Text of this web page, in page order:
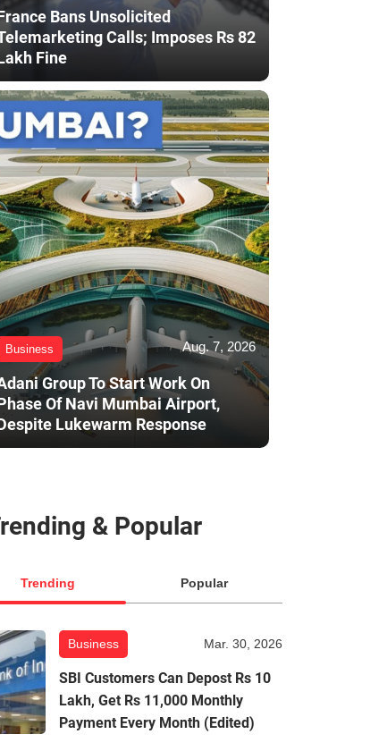
Bans Unsolicited
Calls; Imposes Rs 82
Fine
Business Aug. 7, 2026
Group To Start Work On
Of Navi Mumbai Airport,
Lukewarm Response
& Popular
Trending Popular
Business Mar. 30, 2026
SBI Customers Can Depost Rs 10
Lakh, Get Rs 11,000 Monthly
Payment Every Month (Edited)